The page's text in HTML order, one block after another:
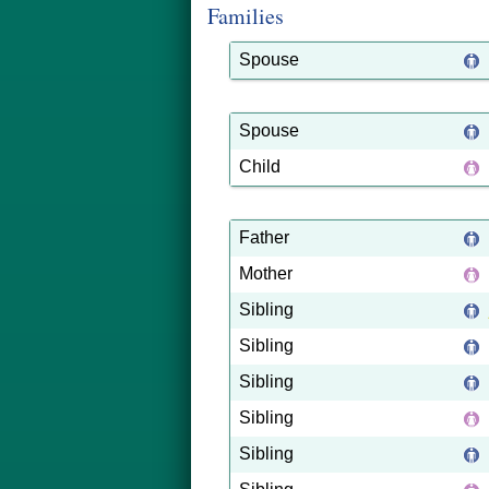
Families
Spouse
Spouse
Child
Father
Mother
Sibling
Sibling
Sibling
Sibling
Sibling